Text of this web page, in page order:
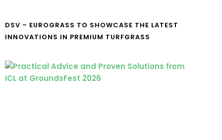
DSV – EUROGRASS TO SHOWCASE THE LATEST
INNOVATIONS IN PREMIUM TURFGRASS